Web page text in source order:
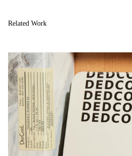
Vntrs
Retro 2024
Related Work